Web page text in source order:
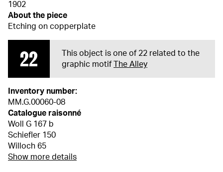
1902
About the piece
Etching on copperplate
22
This object is one of 22 related to the
graphic motif
The Alley
Inventory number:
MM.G.00060-08
Catalogue raisonné
Woll G 167 b
Schiefler 150
Willoch 65
Show more details